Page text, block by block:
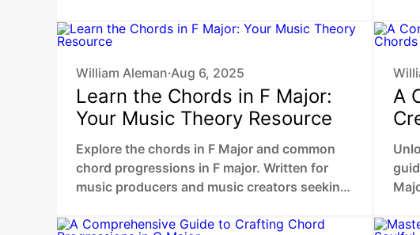
William Aleman •Aug 6, 2025
Learn the Chords in F Major:
Your Music Theory Resource
Explore the chords in F Major and common
chord progressions in F major. Written for
music producers and music creators seeking
A